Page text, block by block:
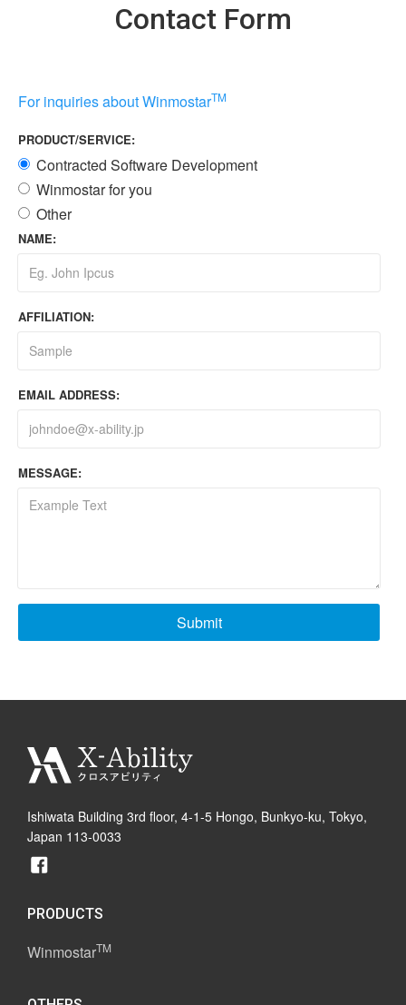
Contact Form
For inquiries about WinmostarTM
PRODUCT/SERVICE:
Contracted Software Development
Winmostar for you
Other
NAME:
AFFILIATION:
EMAIL ADDRESS:
MESSAGE:
Ishiwata Building 3rd floor, 4-1-5 Hongo, Bunkyo-ku, Tokyo,
Japan 113-0033
PRODUCTS
WinmostarTM